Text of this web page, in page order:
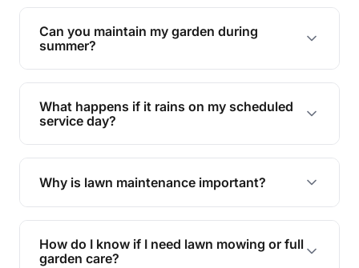
Yes, we can handle everything from small yards
to large properties. Just let us know your
requirements!
Can you maintain my garden during
summer?
Absolutely! We offer tailored services to keep
your lawn and garden healthy and vibrant, even
during the hot summer months.
What happens if it rains on my scheduled
service day?
In case of rain, we'll reschedule your service at
the earliest convenient time.
Why is lawn maintenance important?
Lawn maintenance improves curb appeal,
enhances property value, and provides a safe
and enjoyable outdoor space for you and your
How do I know if I need lawn mowing or full
garden care?